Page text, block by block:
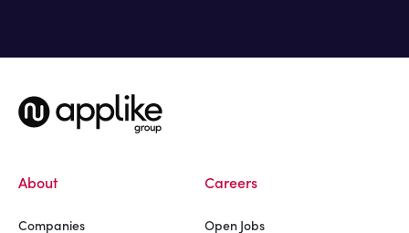
About
Companies
Careers
Open Jobs